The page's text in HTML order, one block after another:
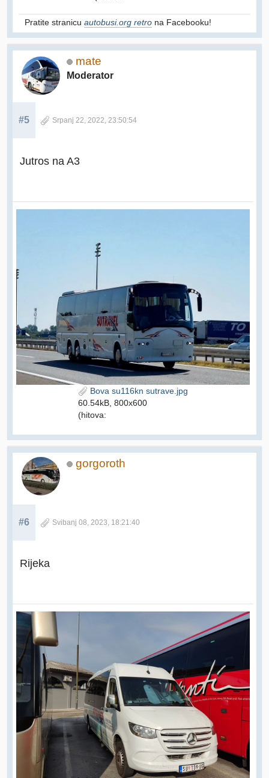
Pratite stranicu autobusi.org retro na Facebooku!
mate
Moderator
#5 Srpanj 22, 2022, 23:50:54
Jutros na A3
Bova su116kn sutrave.jpg
60.54kB, 800x600
(hitova:
gorgoroth
#6 Svibanj 08, 2023, 18:21:40
Rijeka